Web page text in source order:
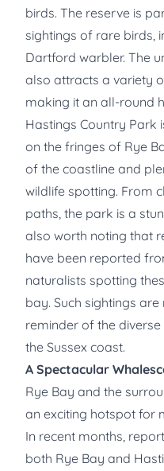
birds. The reserve is
sightings of rare birds,
Dartford warbler. The
also attracts a variety
making it an all-round
Hastings Country Park
on the fringes of Rye
of the coastline and
wildlife spotting. From
paths, the park is a
also worth noting that
have been reported
naturalists spotting
bay. Such sightings
reminder of the
the Sussex coast.
A Spectacular
Rye Bay and the
an exciting hotspot for
In recent months,
both Rye Bay and